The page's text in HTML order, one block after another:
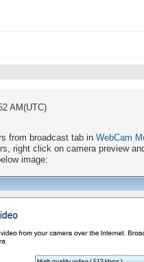
AM(UTC)
from broadcast tab in WebCam
right click on camera preview
image: